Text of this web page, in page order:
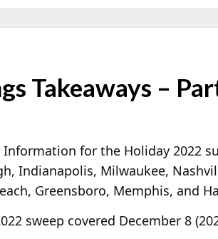
Takeaways –
Information for the Holiday 2022
Indianapolis, Milwaukee,
Greensboro, Memphis, and
sweep covered December 8